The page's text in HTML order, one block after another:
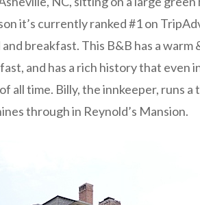
it’s currently ranked #1 on
breakfast. This B&B has a warm
and has a rich history that even
all time. Billy, the innkeeper, runs a
through in Reynold’s Mansion.